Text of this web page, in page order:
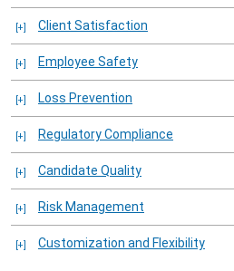
Client Satisfaction
Employee Safety
Loss Prevention
Regulatory Compliance
Candidate Quality
Risk Management
Customization and Flexibility